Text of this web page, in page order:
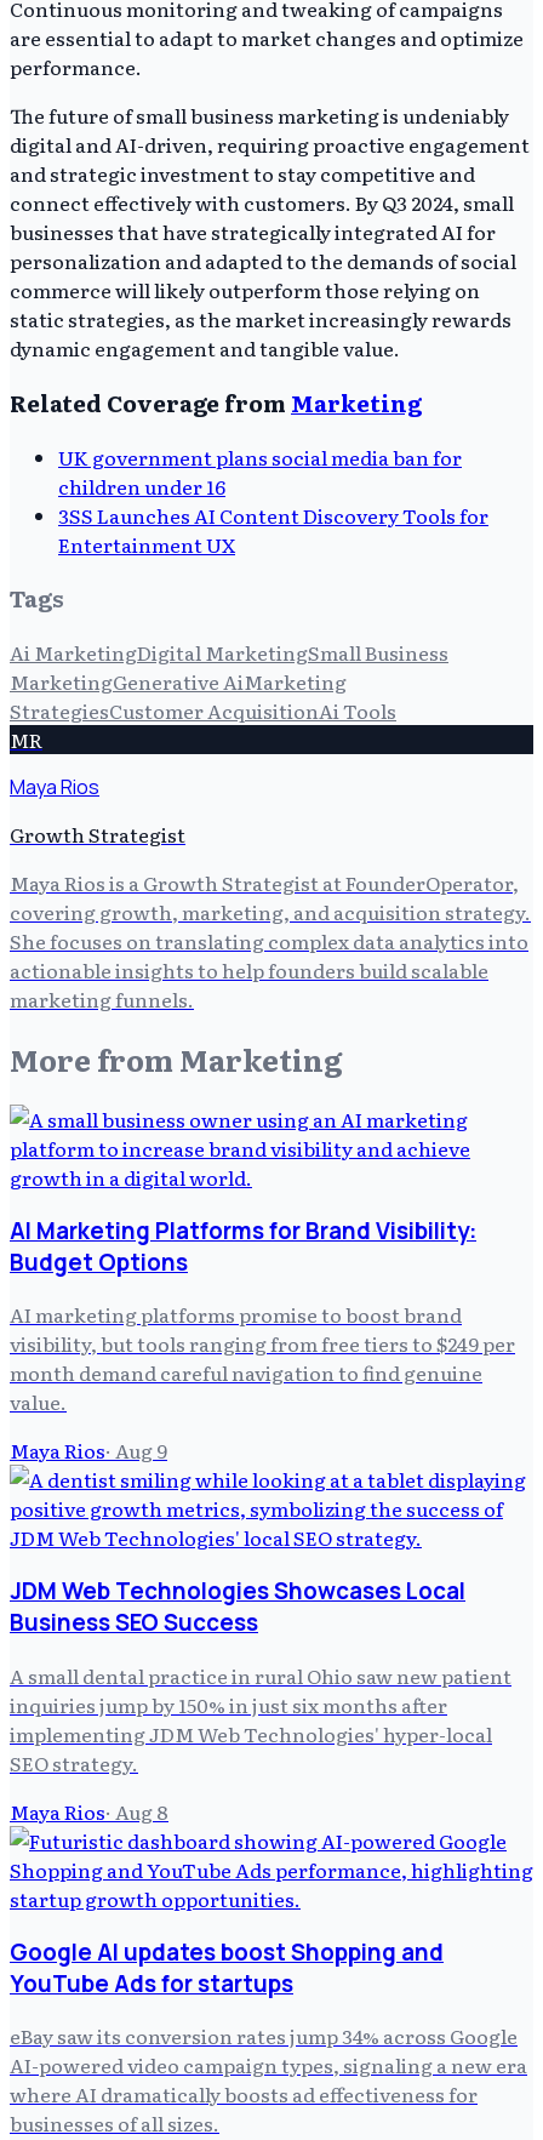
Continuous monitoring and tweaking of campaigns
are essential to adapt to market changes and optimize
performance.
The future of small business marketing is undeniably
digital and AI-driven, requiring proactive engagement
and strategic investment to stay competitive and
connect effectively with customers. By Q3 2024, small
businesses that have strategically integrated AI for
personalization and adapted to the demands of social
commerce will likely outperform those relying on
static strategies, as the market increasingly rewards
dynamic engagement and tangible value.
Related Coverage from Marketing
UK government plans social media ban for
children under 16
3SS Launches AI Content Discovery Tools for
Entertainment UX
Tags
Ai MarketingDigital MarketingSmall Business
MarketingGenerative AiMarketing
StrategiesCustomer AcquisitionAi Tools
MR
Maya Rios
Growth Strategist
Maya Rios is a Growth Strategist at FounderOperator,
covering growth, marketing, and acquisition strategy.
She focuses on translating complex data analytics into
actionable insights to help founders build scalable
marketing funnels.
More from Marketing
AI Marketing Platforms for Brand Visibility:
Budget Options
AI marketing platforms promise to boost brand
visibility, but tools ranging from free tiers to $249 per
month demand careful navigation to find genuine
value.
Maya Rios· Aug 9
JDM Web Technologies Showcases Local
Business SEO Success
A small dental practice in rural Ohio saw new patient
inquiries jump by 150% in just six months after
implementing JDM Web Technologies' hyper-local
SEO strategy.
Maya Rios· Aug 8
Google AI updates boost Shopping and
YouTube Ads for startups
eBay saw its conversion rates jump 34% across Google
AI-powered video campaign types, signaling a new era
where AI dramatically boosts ad effectiveness for
businesses of all sizes.